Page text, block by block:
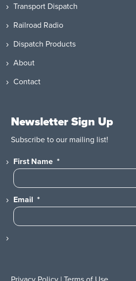
Transport Dispatch
Railroad Radio
Dispatch Products
About
Contact
Newsletter Sign Up
Subscribe to our mailing list!
First Name *
Email *